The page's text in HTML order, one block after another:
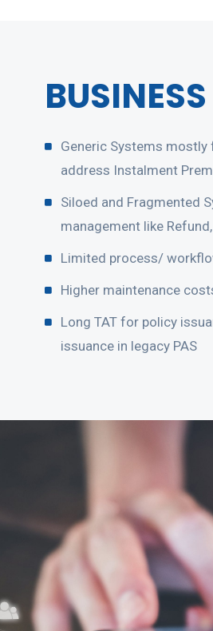
Generic Systems mostly
address Instalment
Siloed and Fragmented
management like
Limited process/
Higher maintenance
Long TAT for policy
issuance in legacy PAS